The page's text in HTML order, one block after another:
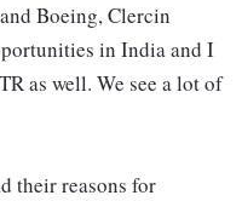
Boeing, Clercin
in India and I
as well. We see a lot of
their reasons for